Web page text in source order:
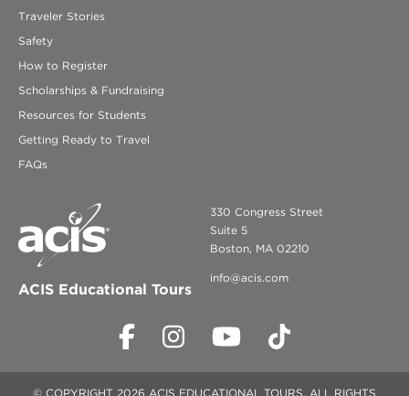
Traveler Stories
Safety
How to Register
Scholarships & Fundraising
Resources for Students
Getting Ready to Travel
FAQs
ACIS Educational Tours
330 Congress Street
Suite 5
Boston, MA 02210
info@acis.com
© COPYRIGHT 2026 ACIS EDUCATIONAL TOURS. ALL RIGHTS